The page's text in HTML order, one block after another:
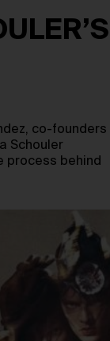
co-founders
Schouler
process behind